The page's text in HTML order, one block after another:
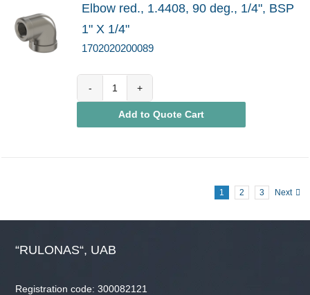
Elbow red., 1.4408, 90 deg., 1/4", BSP
1" X 1/4"
1702020200089
quantity
Add to Quote Cart
1 2 3 Next
“RULONAS“, UAB
Registration code: 300082121